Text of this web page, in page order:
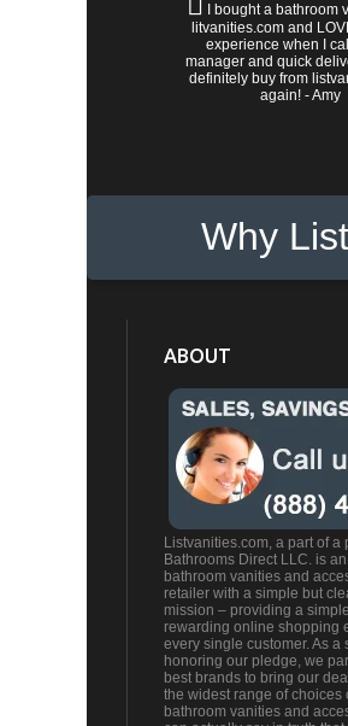
I bought a bathroom
litvanities.com and
experience when I
manager and quick
definitely buy from
again! - Amy
Why
ABOUT
Listvanities.com, a part of a
Bathrooms Direct LLC. is
bathroom vanities and
retailer with a simple but
mission – providing a
rewarding online shopping
every single customer. As a
honoring our pledge, we
best brands to bring our
the widest range of choices
bathroom vanities and